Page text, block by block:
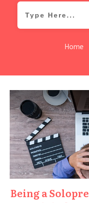
Home
Being a